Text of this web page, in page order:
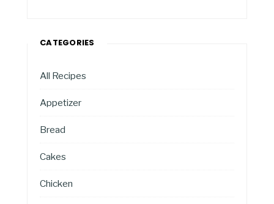
CATEGORIES
All Recipes
Appetizer
Bread
Cakes
Chicken